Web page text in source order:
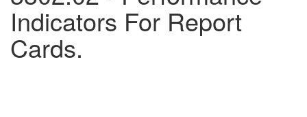
Indicators For Report
Cards.